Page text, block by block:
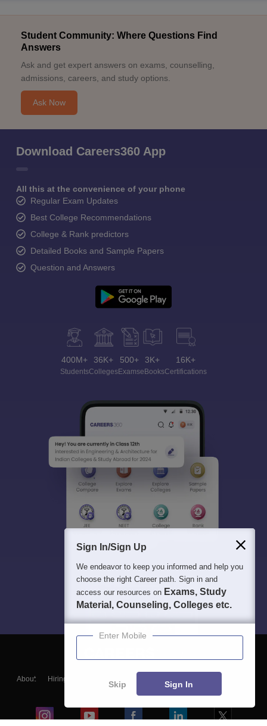
Student Community: Where Questions Find
Answers
Ask and get expert answers on exams, counselling,
admissions, careers, and study options.
Ask Now
Download Careers360 App
All this at the convenience of your phone
Regular Exam Updates
Best College Recommendations
College & Rank predictors
Detailed Books and Sample Papers
Question and Answers
400M+
Students
36K+
Colleges
500+
Exams
3K+
eBooks
16K+
Certifications
About Hiring
Blogs
Sign In/Sign Up
We endeavor to keep you informed and help you
choose the right Career path. Sign in and
access our resources on Exams, Study
Material, Counseling, Colleges etc.
Enter Mobile
Skip Sign In